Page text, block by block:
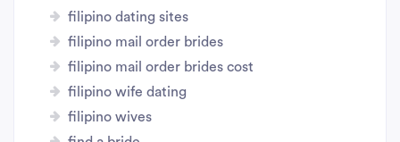
filipino dating sites
filipino mail order brides
filipino mail order brides cost
filipino wife dating
filipino wives